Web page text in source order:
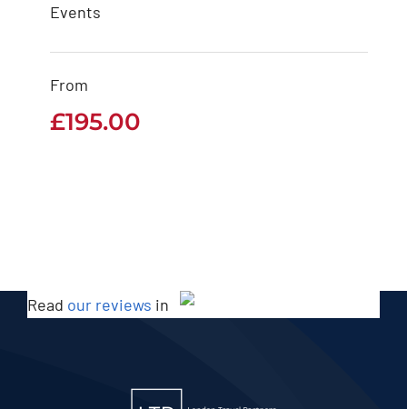
Mercedes-Benz S
Class
Events
From
£195.00
Read our reviews in